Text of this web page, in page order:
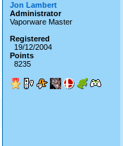
Jon Lambert
Administrator
Vaporware Master
Registered
19/12/2004
Points
8235